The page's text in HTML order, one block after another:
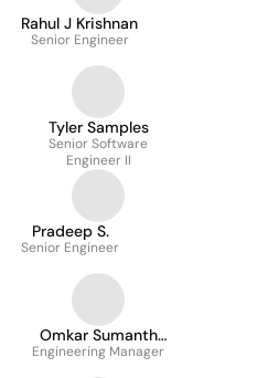
Rahul J Krishnan
Senior Engineer
Tyler Samples
Senior Software
Engineer II
Pradeep S.
Senior Engineer
Omkar Sumanth
Guruju
Engineering Manager